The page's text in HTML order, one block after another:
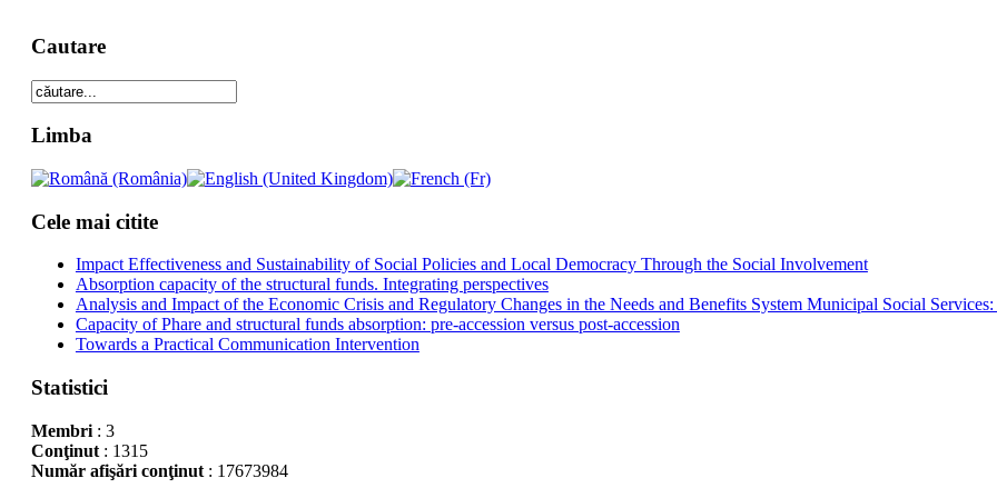
Cautare
Limba
Cele mai citite
Impact Effectiveness and Sustainability of Social Policies and Local Democracy Through the Social Involvement
Absorption capacity of the structural funds. Integrating perspectives
Analysis and Impact of the Economic Crisis and Regulatory Changes in the Needs and Benefits System Municipal Social
Capacity of Phare and structural funds absorption: pre-accession versus post-accession
Towards a Practical Communication Intervention
Statistici
Membri: 3
Conţinut: 1315
Număr afişări conţinut: 17673984